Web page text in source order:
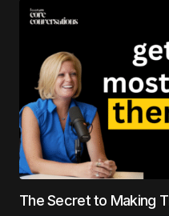
The Secret to Making